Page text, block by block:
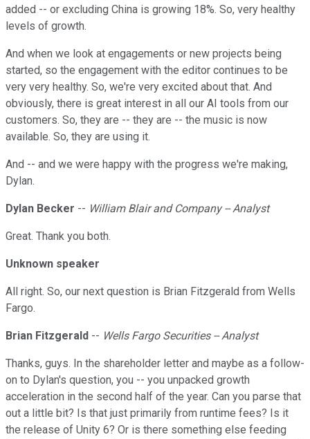
added -- or excluding China is growing 18%. So, very healthy
levels of growth.
And when we look at engagements or new projects being
started, so the engagement with the editor continues to be
very very healthy. So, we're very excited about that. And
obviously, there is great interest in all our AI tools from our
customers. So, they are -- they are -- the music is now
available. So, they are using it.
And -- and we were happy with the progress we're making,
Dylan.
Dylan Becker -- William Blair and Company -- Analyst
Great. Thank you both.
Unknown speaker
All right. So, our next question is Brian Fitzgerald from Wells
Fargo.
Brian Fitzgerald -- Wells Fargo Securities -- Analyst
Thanks, guys. In the shareholder letter and maybe as a follow-
on to Dylan's question, you -- you unpacked growth
acceleration in the second half of the year. Can you parse that
out a little bit? Is that just primarily from runtime fees? Is it
the release of Unity 6? Or is there something else feeding